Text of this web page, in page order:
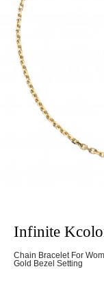
Infinite
Chain Bracelet For
Gold Bezel Setting